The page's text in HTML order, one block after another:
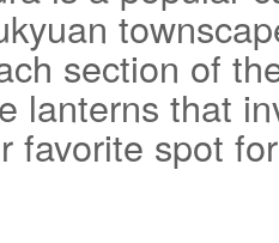
section of
lanterns that
favorite spot